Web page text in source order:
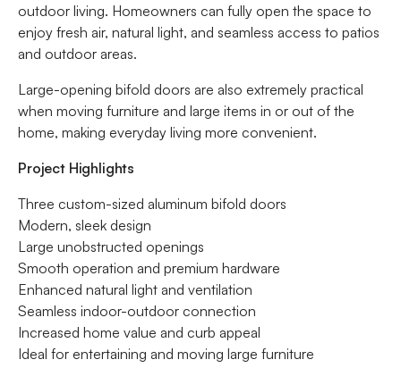
outdoor living. Homeowners can fully open the space to
enjoy fresh air, natural light, and seamless access to patios
and outdoor areas.
Large-opening bifold doors are also extremely practical
when moving furniture and large items in or out of the
home, making everyday living more convenient.
Project Highlights
Three custom-sized aluminum bifold doors
Modern, sleek design
Large unobstructed openings
Smooth operation and premium hardware
Enhanced natural light and ventilation
Seamless indoor-outdoor connection
Increased home value and curb appeal
Ideal for entertaining and moving large furniture